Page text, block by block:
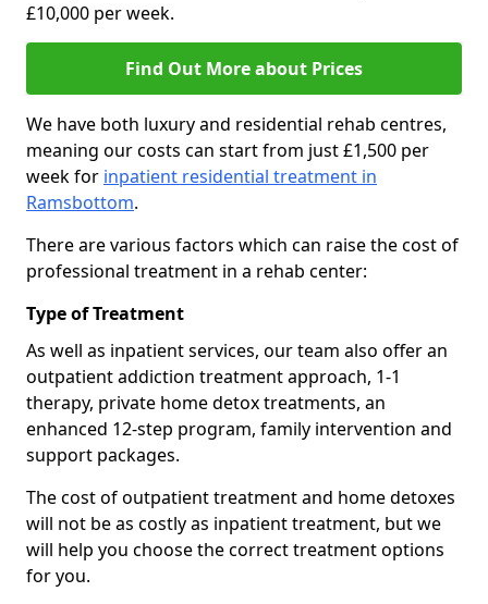
£10,000 per week.
Find Out More about Prices
We have both luxury and residential rehab centres,
meaning our costs can start from just £1,500 per
week for inpatient residential treatment in
Ramsbottom.
There are various factors which can raise the cost of
professional treatment in a rehab center:
Type of Treatment
As well as inpatient services, our team also offer an
outpatient addiction treatment approach, 1-1
therapy, private home detox treatments, an
enhanced 12-step program, family intervention and
support packages.
The cost of outpatient treatment and home detoxes
will not be as costly as inpatient treatment, but we
will help you choose the correct treatment options
for you.